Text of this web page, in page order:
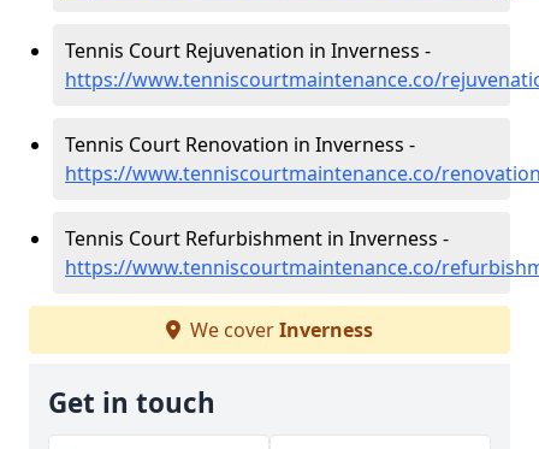
Tennis Court Rejuvenation in Inverness -
https://www.tenniscourtmaintenance.co/
Tennis Court Renovation in Inverness -
https://www.tenniscourtmaintenance.co/
Tennis Court Refurbishment in Inverness -
https://www.tenniscourtmaintenance.co/
We coverInverness
Get in touch